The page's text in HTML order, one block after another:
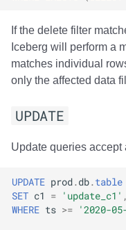
If the delete filter
Iceberg will perform a
matches individual
only the affected data
UPDATE
Update queries accept
UPDATE prod.db.table
SET c1 = 'update_c1' ,
WHERE ts >= '2020-